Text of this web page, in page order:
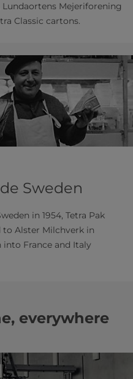
Mejeriforening
Classic cartons.
Sweden
in 1954, Tetra Pak
Alster Milchverk in
into France and Italy
everywhere